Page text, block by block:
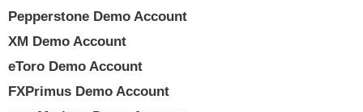
Pepperstone Demo Account
XM Demo Account
eToro Demo Account
FXPrimus Demo Account